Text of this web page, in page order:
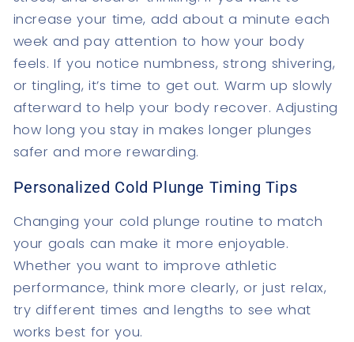
increase your time, add about a minute each
week and pay attention to how your body
feels. If you notice numbness, strong shivering,
or tingling, it’s time to get out. Warm up slowly
afterward to help your body recover. Adjusting
how long you stay in makes longer plunges
safer and more rewarding.
Personalized Cold Plunge Timing Tips
Changing your cold plunge routine to match
your goals can make it more enjoyable.
Whether you want to improve athletic
performance, think more clearly, or just relax,
try different times and lengths to see what
works best for you.